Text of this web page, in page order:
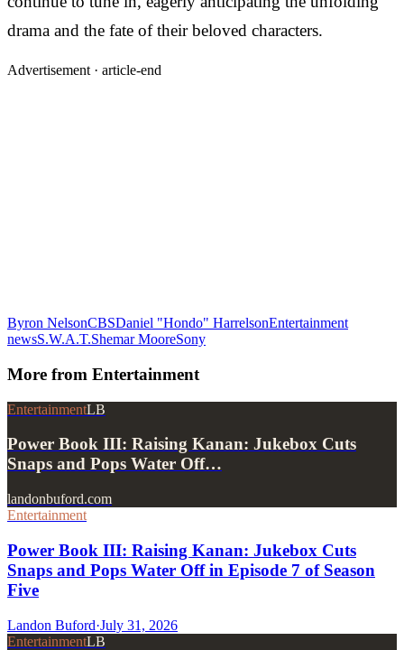
drama and the fate of their beloved characters.
Advertisement · article-end
Byron NelsonCBSDaniel "Hondo" HarrelsonEntertainment
newsS.W.A.T.Shemar MooreSony
More from Entertainment
EntertainmentLB
Power Book III: Raising Kanan: Jukebox Cuts
Snaps and Pops Water Off…
landonbuford.com
Entertainment
Power Book III: Raising Kanan: Jukebox Cuts
Snaps and Pops Water Off in Episode 7 of Season
Five
Landon Buford·July 31, 2026
EntertainmentLB